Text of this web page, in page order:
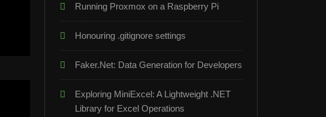
Running Proxmox on a Raspberry Pi
Honouring .gitignore settings
Faker.Net: Data Generation for Developers
Exploring MiniExcel: A Lightweight .NET
Library for Excel Operations